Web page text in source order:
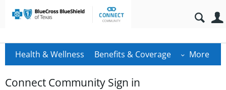
Health & Wellness Benefits & Coverage More
Connect Community Sign in